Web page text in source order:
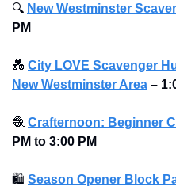
🔍 New Westminster
PM
💑 City LOVE Scavenger
New Westminster Area –
🧶 Crafternoon: Beginner
PM to 3:00 PM
🛍 Season Opener Block